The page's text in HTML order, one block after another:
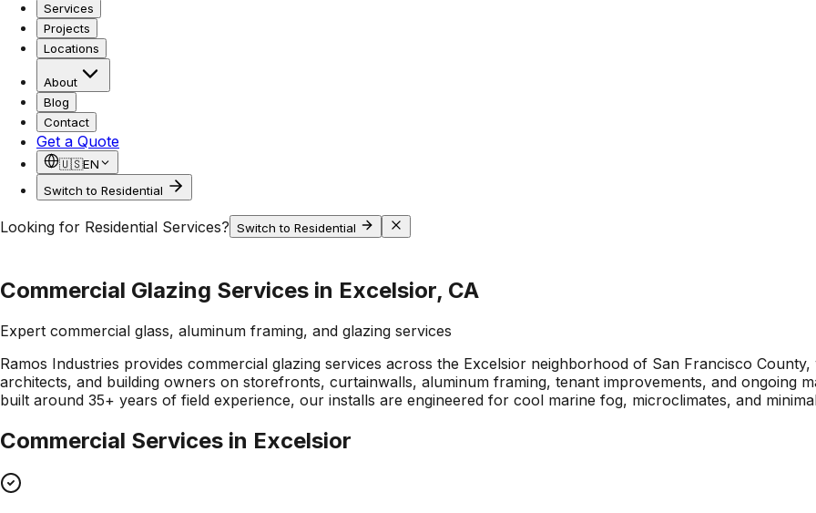
Services
Projects
Locations
About
Blog
Contact
Get a Quote
🇺🇸EN
Switch to Residential
Looking for Residential Services? Switch to Residential
Commercial Glazing Services in Excelsior, CA
Expert commercial glass, aluminum framing, and glazing services
Ramos Industries provides commercial glazing services across the Excelsior neighborhood of San Francisco
architects, and building owners on storefronts, curtainwalls, aluminum framing, tenant improvements, and ongoing
built around 35+ years of field experience, our installs are engineered for cool marine fog, microclimates, and
Commercial Services in Excelsior